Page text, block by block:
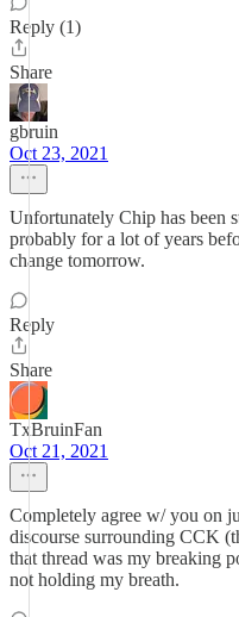
Reply (1)
Share
gbruin
Oct 23, 2021
Unfortunately Chip has been
probably for a lot of years
change tomorrow.
Reply
Share
TxBruinFan
Oct 21, 2021
Completely agree w/ you on
discourse surrounding CCK
that thread was my breaking
not holding my breath.